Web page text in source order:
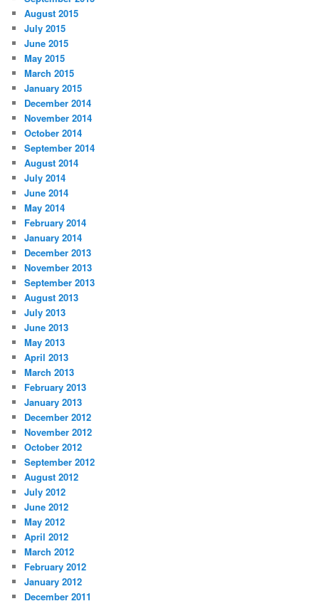
August 2015
July 2015
June 2015
May 2015
March 2015
January 2015
December 2014
November 2014
October 2014
September 2014
August 2014
July 2014
June 2014
May 2014
February 2014
January 2014
December 2013
November 2013
September 2013
August 2013
July 2013
June 2013
May 2013
April 2013
March 2013
February 2013
January 2013
December 2012
November 2012
October 2012
September 2012
August 2012
July 2012
June 2012
May 2012
April 2012
March 2012
February 2012
January 2012
December 2011